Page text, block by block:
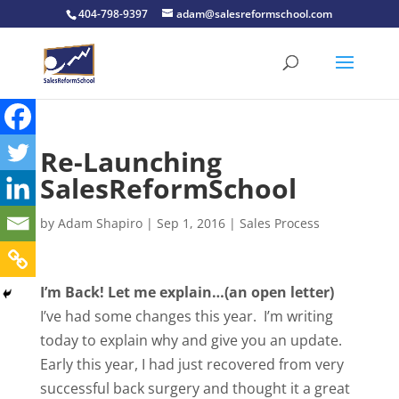
404-798-9397 adam@salesreformschool.com
Re-Launching
SalesReformSchool
by Adam Shapiro| Sep 1, 2016| Sales Process
I’m Back! Let me explain…(an open letter)
I’ve had some changes this year. I’m writing
today to explain why and give you an update.
Early this year, I had just recovered from very
successful back surgery and thought it a great